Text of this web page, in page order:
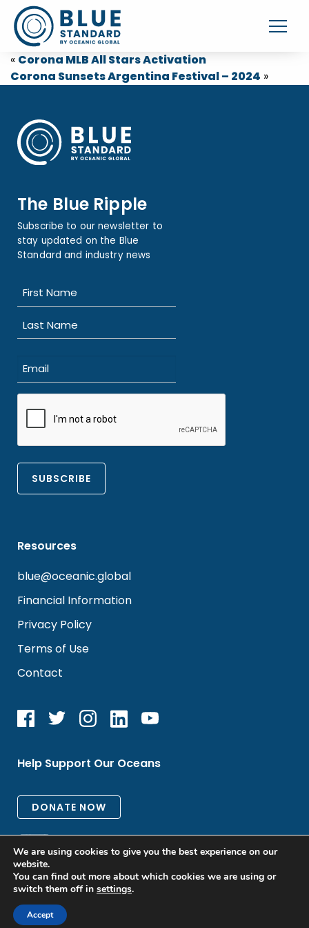
« Corona MLB All Stars Activation
Corona Sunsets Argentina Festival – 2024 »
The Blue Ripple
Subscribe to our newsletter to
stay updated on the Blue
Standard and industry news
(Required)
First
Email
(Required)
Resources
blue@oceanic.global
Financial Information
Privacy Policy
Terms of Use
Contact
Help Support Our Oceans
All rights reserved. © 2026 Oceanic Global
We are using cookies to give you the best experience on our
website.
You can find out more about which cookies we are using or
switch them off in settings.
Accept